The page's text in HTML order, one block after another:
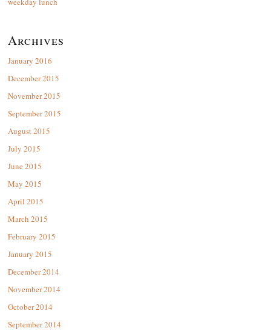
Archives
January 2016
December 2015
November 2015
September 2015
August 2015
July 2015
June 2015
May 2015
April 2015
March 2015
February 2015
January 2015
December 2014
November 2014
October 2014
September 2014